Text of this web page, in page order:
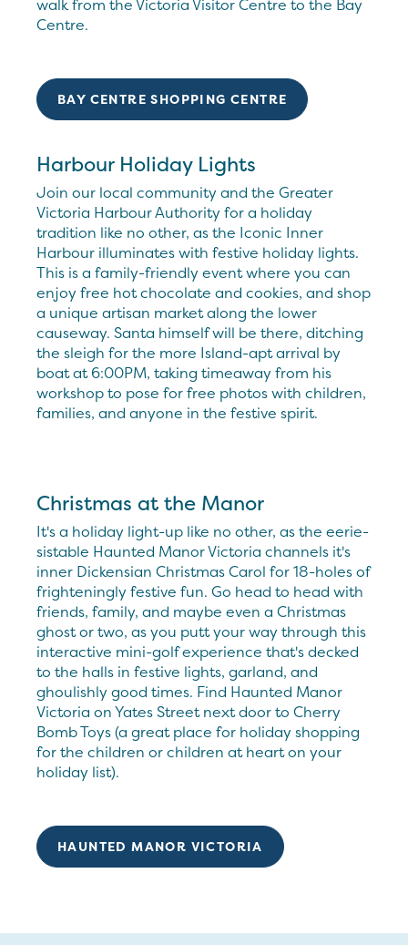
walk from the Victoria Visitor Centre to the Bay
Centre.
BAY CENTRE SHOPPING CENTRE
Harbour Holiday Lights
Join our local community and the Greater
Victoria Harbour Authority for a holiday
tradition like no other, as the Iconic Inner
Harbour illuminates with festive holiday lights.
This is a family-friendly event where you can
enjoy free hot chocolate and cookies, and shop
a unique artisan market along the lower
causeway. Santa himself will be there, ditching
the sleigh for the more Island-apt arrival by
boat at 6:00PM, taking timeaway from his
workshop to pose for free photos with children,
families, and anyone in the festive spirit.
Christmas at the Manor
It's a holiday light-up like no other, as the eerie-
sistable Haunted Manor Victoria channels it's
inner Dickensian Christmas Carol for 18-holes of
frighteningly festive fun. Go head to head with
friends, family, and maybe even a Christmas
ghost or two, as you putt your way through this
interactive mini-golf experience that's decked
to the halls in festive lights, garland, and
ghoulishly good times. Find Haunted Manor
Victoria on Yates Street next door to Cherry
Bomb Toys (a great place for holiday shopping
for the children or children at heart on your
holiday list).
HAUNTED MANOR VICTORIA